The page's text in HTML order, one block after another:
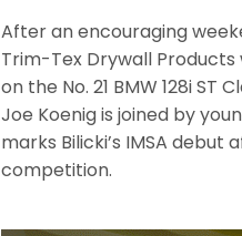
After an encouraging
Trim-Tex Drywall
on the No. 21 BMW 128i
Joe Koenig is joined by
marks Bilicki’s IMSA
competition.